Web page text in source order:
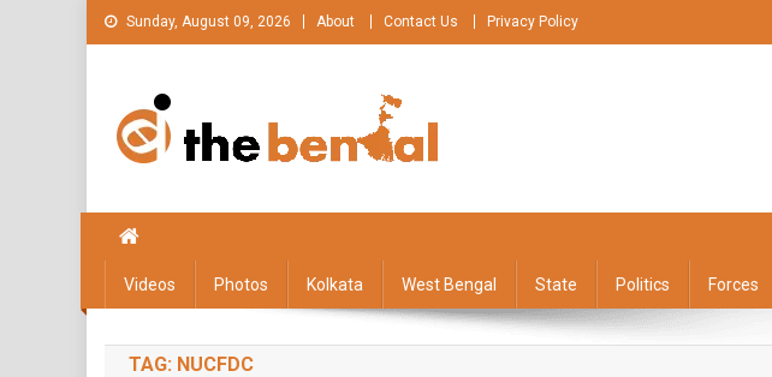
Skip
to
Sunday, August 09, 2026 About Contact Us Privacy Policy
Videos Photos Kolkata West Bengal State Politics Forces
TAG: NUCFDC